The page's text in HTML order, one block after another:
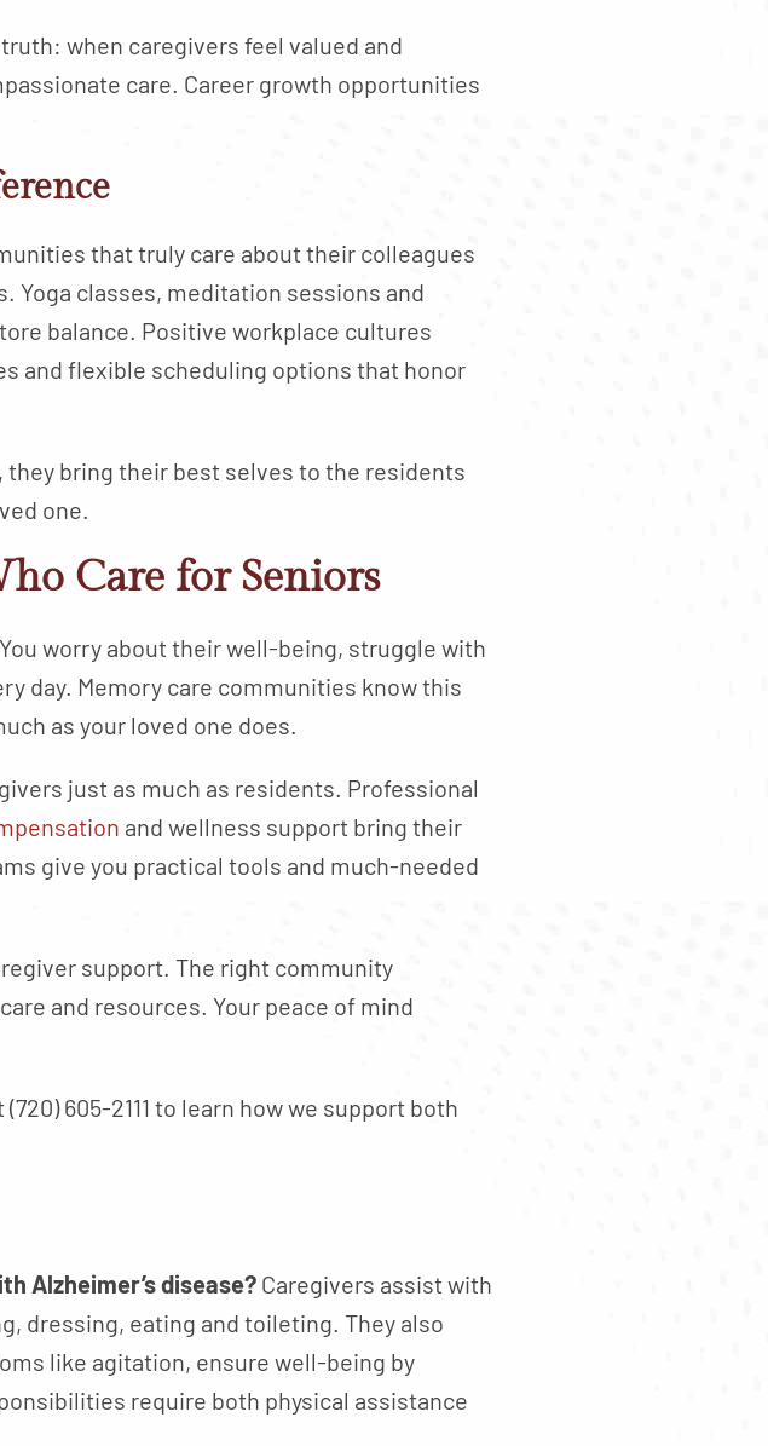
when caregivers feel valued and
care. Career growth opportunities
that truly care about their colleagues
Yoga classes, meditation sessions and
balance. Positive workplace cultures
and flexible scheduling options that honor
bring their best selves to the residents
one.
Care for Seniors
worry about their well-being, struggle with
day. Memory care communities know this
as your loved one does.
just as much as residents. Professional
and wellness support bring their
give you practical tools and much-needed
support. The right community
and resources. Your peace of mind
(720) 605-2111 to learn how we support both
Alzheimer’s disease?Caregivers assist with
dressing, eating and toileting. They also
like agitation, ensure well-being by
require both physical assistance